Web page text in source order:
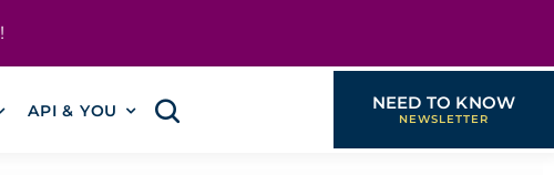
!
API & YOU NEED TO KNOW